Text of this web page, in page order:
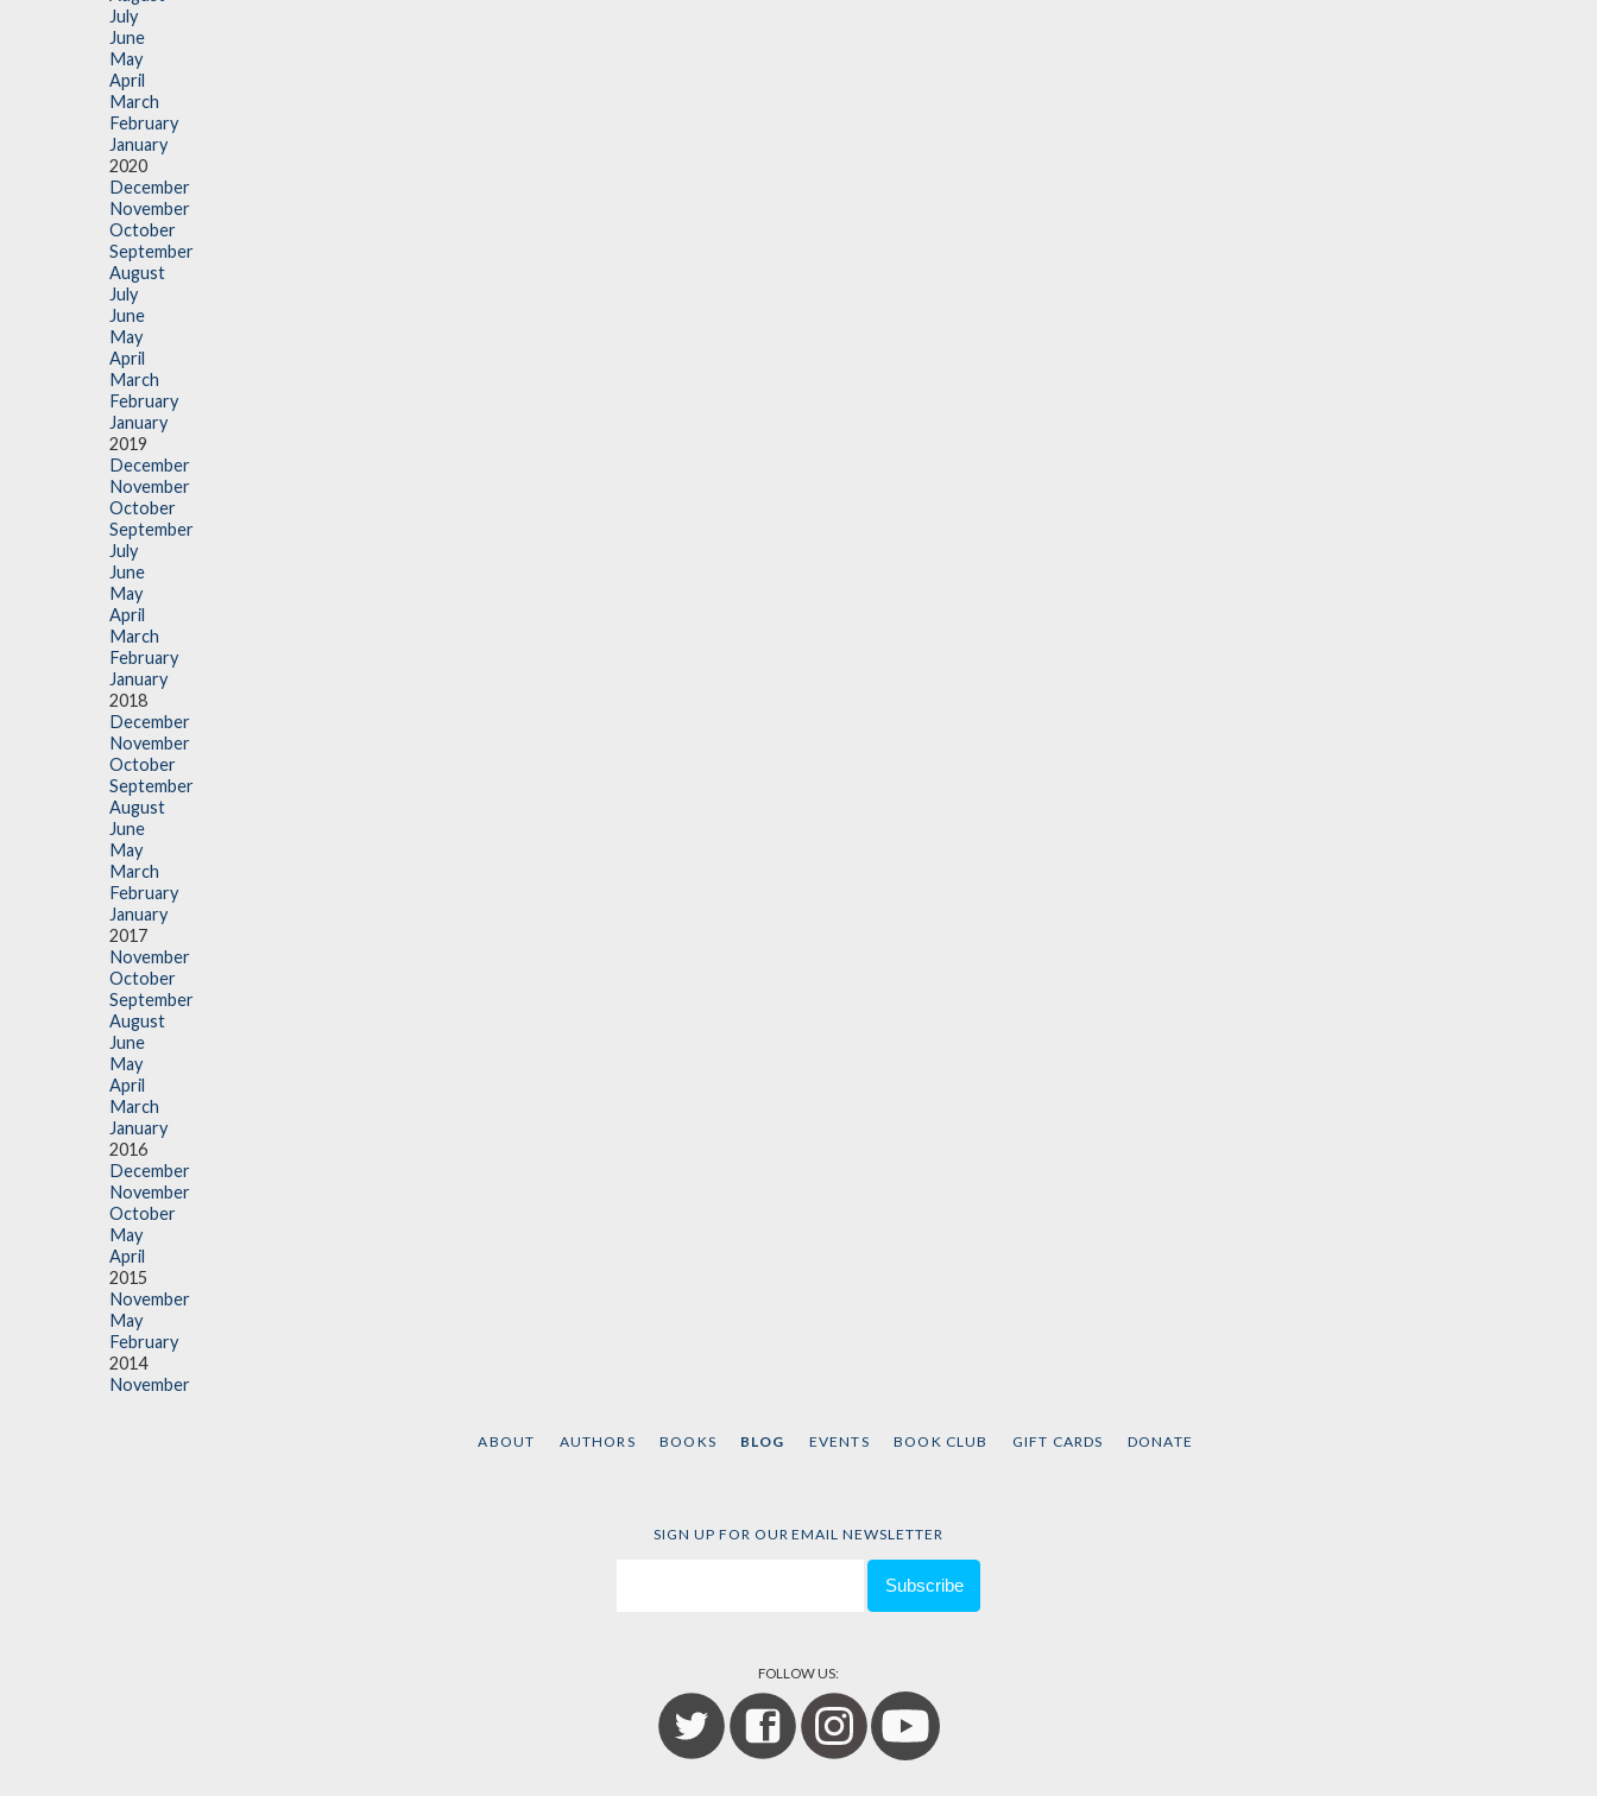
July
June
May
April
March
February
January
2020
December
November
October
September
August
July
June
May
April
March
February
January
2019
December
November
October
September
July
June
May
April
March
February
January
2018
December
November
October
September
August
June
May
March
February
January
2017
November
October
September
August
June
May
April
March
January
2016
December
November
October
May
April
2015
November
May
February
2014
November
ABOUT AUTHORS BOOKS BLOG EVENTS BOOK CLUB GIFT CARDS DONATE
SIGN UP FOR OUR EMAIL NEWSLETTER
FOLLOW US: